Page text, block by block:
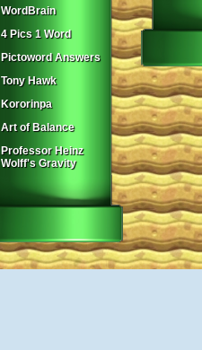
WordBrain
4 Pics 1 Word
Pictoword Answers
Tony Hawk
Kororinpa
Art of Balance
Professor Heinz
Wolff's Gravity